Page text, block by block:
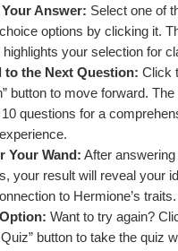
Answer: Select one of
options by clicking it.
highlights your selection for
to the Next Question: Click
button to move forward. The
questions for a
Your Wand: After answering
your result will reveal your
to Hermione’s traits.
Want to try again?
button to take the quiz